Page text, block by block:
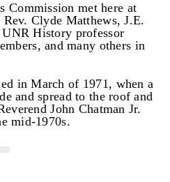
Commission met here at
Clyde Matthews, J.E.
History professor
and many others in
in March of 1971, when a
and spread to the roof and
John Chatman Jr.
mid-1970s.